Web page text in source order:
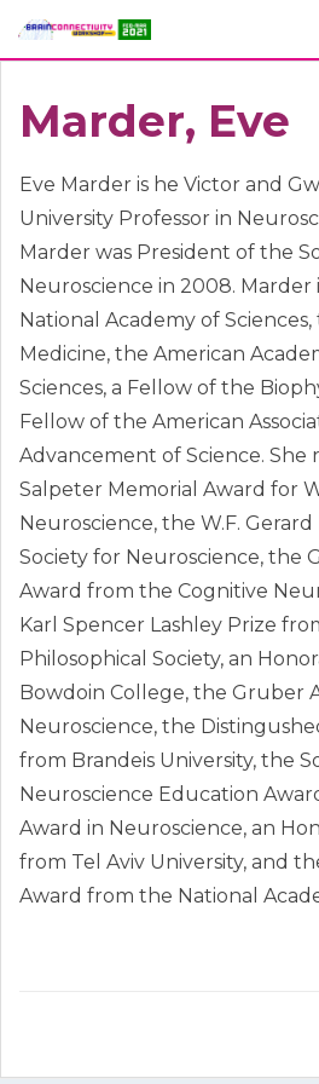
Skip
Marder, Eve
Eve Marder is he Victor and
University Professor in
Marder was President of the
Neuroscience in 2008. Marder
National Academy of
Medicine, the American
Sciences, a Fellow of the
Fellow of the American
Advancement of Science. She
Salpeter Memorial Award for
Neuroscience, the W.F.
Society for Neuroscience, the
Award from the Cognitive
Karl Spencer Lashley Prize
Philosophical Society, an
Bowdoin College, the Gruber
Neuroscience, the
from Brandeis University, the
Neuroscience Education
Award in Neuroscience, an
from Tel Aviv University, and
Award from the National